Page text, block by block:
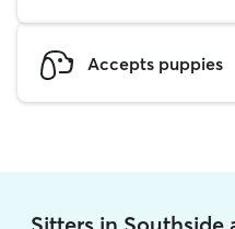
Accepts puppies